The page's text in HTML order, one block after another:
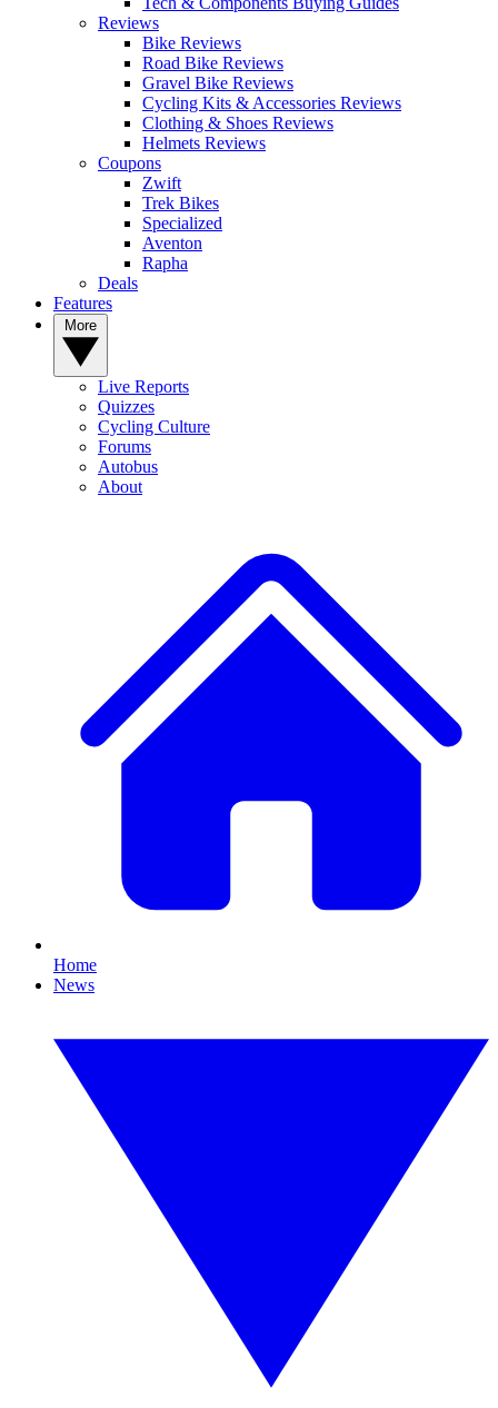
Reviews
Bike Reviews
Road Bike Reviews
Gravel Bike Reviews
Cycling Kits & Accessories Reviews
Clothing & Shoes Reviews
Helmets Reviews
Coupons
Zwift
Trek Bikes
Specialized
Aventon
Rapha
Deals
Features
Live Reports
Quizzes
Cycling Culture
Forums
Autobus
About
Home
News